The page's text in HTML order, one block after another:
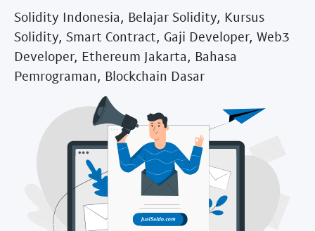
Solidity Indonesia, Belajar Solidity, Kursus
Solidity, Smart Contract, Gaji Developer, Web3
Developer, Ethereum Jakarta, Bahasa
Pemrograman, Blockchain Dasar